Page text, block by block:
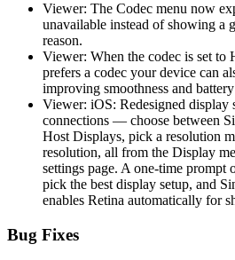
Viewer: The Codec menu now
unavailable instead of showing a
reason.
Viewer: When the codec is set to
prefers a codec your device can
improving smoothness and
Viewer: iOS: Redesigned display
connections — choose between
Host Displays, pick a resolution
resolution, all from the Display
settings page. A one-time prompt
pick the best display setup, and
enables Retina automatically for
Bug Fixes